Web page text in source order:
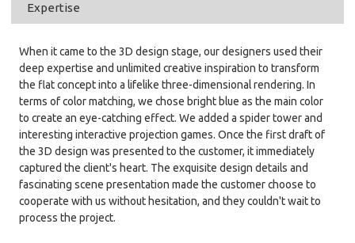
Expertise
When it came to the 3D design stage, our designers used their
deep expertise and unlimited creative inspiration to transform
the flat concept into a lifelike three-dimensional rendering. In
terms of color matching, we chose bright blue as the main color
to create an eye-catching effect. We added a spider tower and
interesting interactive projection games. Once the first draft of
the 3D design was presented to the customer, it immediately
captured the client's heart. The exquisite design details and
fascinating scene presentation made the customer choose to
cooperate with us without hesitation, and they couldn't wait to
process the project.